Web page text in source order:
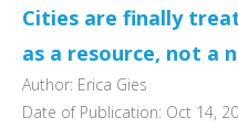
Cities are finally
as a resource, not a
Author: Erica Gies
Date of Publication: Oct 14,